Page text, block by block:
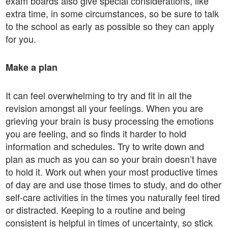
extra time, in some circumstances, so be sure to talk
to the school as early as possible so they can apply
for you.
Make a plan
It can feel overwhelming to try and fit in all the
revision amongst all your feelings. When you are
grieving your brain is busy processing the emotions
you are feeling, and so finds it harder to hold
information and schedules. Try to write down and
plan as much as you can so your brain doesn’t have
to hold it. Work out when your most productive times
of day are and use those times to study, and do other
self-care activities in the times you naturally feel tired
or distracted. Keeping to a routine and being
consistent is helpful in times of uncertainty, so stick